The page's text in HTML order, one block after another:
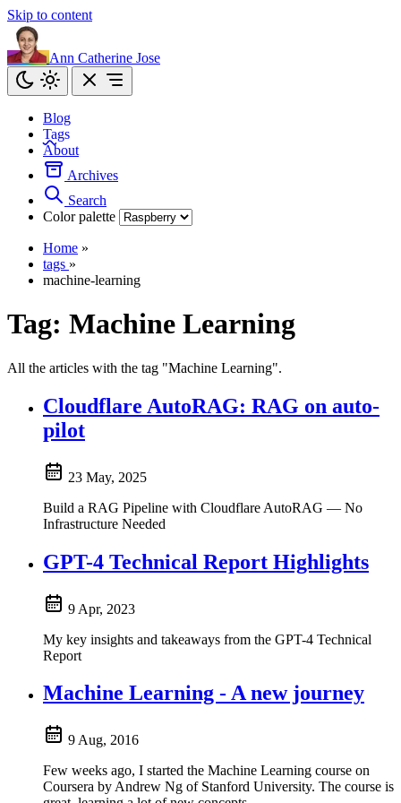
Skip to content
Ann Catherine Jose
Blog
Tags
About
Archives
Search
Color palette
Home »
tags »
machine-learning
Tag: Machine Learning
All the articles with the tag "Machine Learning".
Cloudflare AutoRAG: RAG on auto-
pilot
23 May, 2025
Build a RAG Pipeline with Cloudflare AutoRAG — No
Infrastructure Needed
GPT-4 Technical Report Highlights
9 Apr, 2023
My key insights and takeaways from the GPT-4 Technical
Report
Machine Learning - A new journey
9 Aug, 2016
Few weeks ago, I started the Machine Learning course on
Coursera by Andrew Ng of Stanford University. The course is